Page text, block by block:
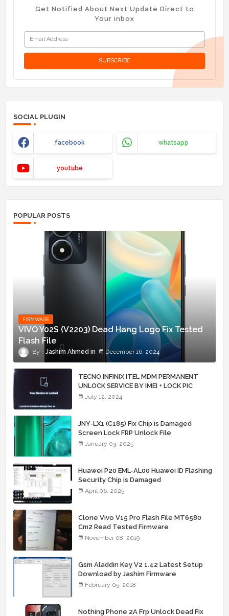
Get Notified About Next Update Direct to
Your inbox
SOCIAL PLUGIN
facebook whatsapp
youtube
POPULAR POSTS
FIRMWARE
VIVO Y02S (V2203) Dead Hang Logo Fix Tested
Flash File
Jashim Ahmed December 16, 2024
TECNO INFINIX ITEL MDM PERMANENT
UNLOCK SERVICE BY IMEI + LOCK PIC
July 12, 2024
JNY-LX1 (C185) Fix Chip is Damaged
Screen Lock FRP Unlock File
January 03, 2025
Huawei P20 EML-AL00 Huawei ID Flashing
Security Chip is Damaged
April 06, 2025
Clone Vivo V15 Pro Flash File MT6580
Cm2 Read Tested Firmware
November 08, 2019
Gsm Aladdin Key V2 1.42 Latest Setup
Download by Jashim Firmware
February 05, 2018
Nothing Phone 2A Frp Unlock Dead Fix